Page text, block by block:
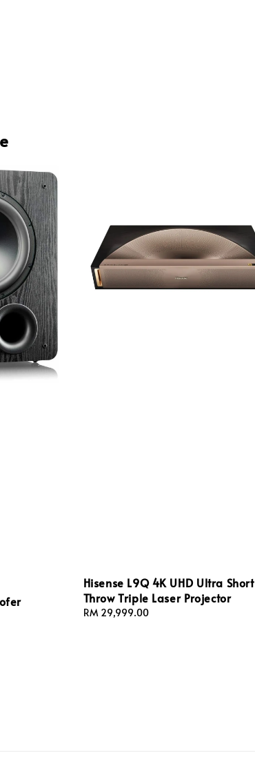
Hisense L9Q 4K UHD Ultra Short
Throw Triple Laser Projector
Regular
RM 29,999.00